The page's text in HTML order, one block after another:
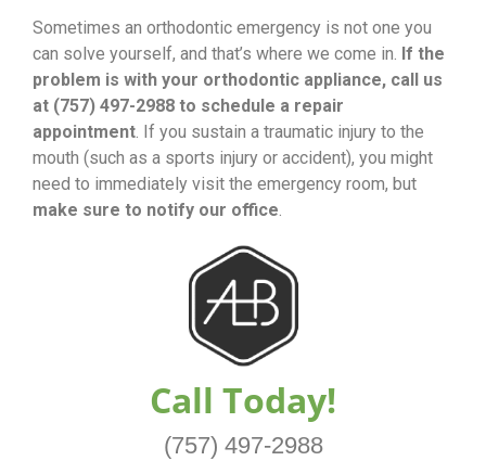
Sometimes an orthodontic emergency is not one you
can solve yourself, and that’s where we come in. If the
problem is with your orthodontic appliance, call us
at (757) 497-2988 to schedule a repair
appointment. If you sustain a traumatic injury to the
mouth (such as a sports injury or accident), you might
need to immediately visit the emergency room, but
make sure to notify our office.
Call Today!
(757) 497-2988